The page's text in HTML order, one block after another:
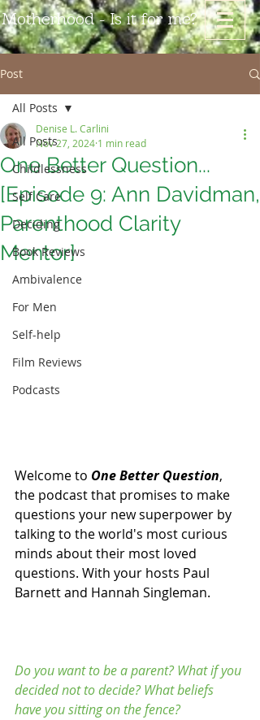
Motherhood - Is it for me?
Post
All Posts
Childlessness
Self Care
Deciding
Book Reviews
Ambivalence
For Men
Self-help
Film Reviews
Podcasts
All Posts
One Better Question...
[Episode 9: Ann Davidman,
Parenthood Clarity
Mentor]
Denise L. Carlini
Nov 27, 2024 1 min read
Welcome to One Better Question,
the podcast that promises to make
questions your new superpower by
talking to the world's most curious
minds about their most loved
questions. With your hosts Paul
Barnett and Hannah Singleman.
Do you want to be a parent? What if you
decided not to decide? What beliefs
have you sitting on the fence?